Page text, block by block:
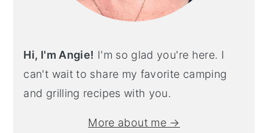
Hi, I'm Angie! I'm so glad you're here. I
can't wait to share my favorite camping
and grilling recipes with you.
More about me →